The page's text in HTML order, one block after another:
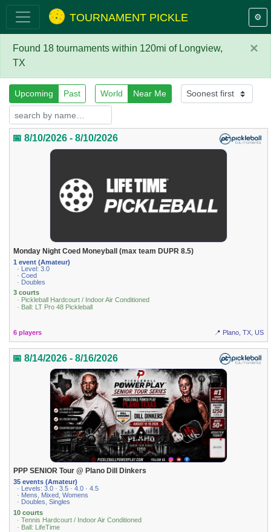
TOURNAMENT PICKLE ⚙️
×
Found 18 tournaments within 120mi of Longview,
TX
Upcoming Past World Near Me
📅 8/10/2026 - 8/10/2026
Monday Night Coed Moneyball (max team DUPR 8.5)
1 event (Amateur)
· Level: 3.0
· Coed
· Doubles
3 courts
· Pickleball Hardcourt / Indoor Air Conditioned
· Ball: LT Pro 48 Pickleball
6 players 📍 Plano, TX, US
📅 8/14/2026 - 8/16/2026
PPP SENIOR Tour @ Plano Dill Dinkers
35 events (Amateur)
· Levels: 3.0 · 3.5 · 4.0 · 4.5
· Mens, Mixed, Womens
· Doubles, Singles
10 courts
· Tennis Hardcourt / Indoor Air Conditioned
· Ball: LifeTime